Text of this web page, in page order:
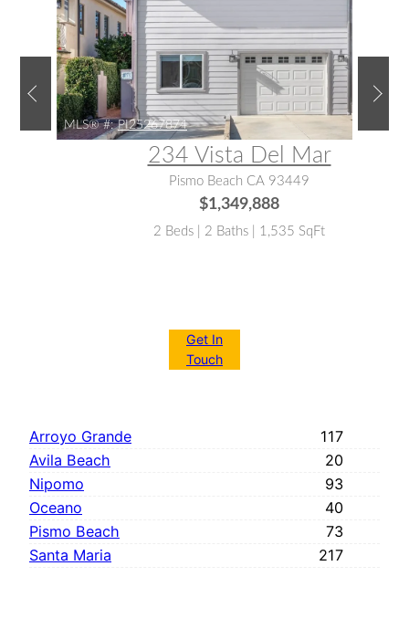
MLS® #: PI25267874
234 Vista Del Mar
Pismo Beach CA 93449
$1,349,888
2 Beds | 2 Baths | 1,535 SqFt
Get In
Touch
Arroyo Grande
117
Avila Beach
20
Nipomo
93
Oceano
40
Pismo Beach
73
Santa Maria
217